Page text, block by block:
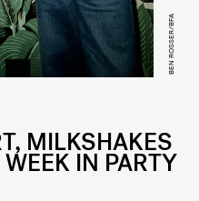
BEN ROSSER/BFA
MILKSHAKES
IN PARTY